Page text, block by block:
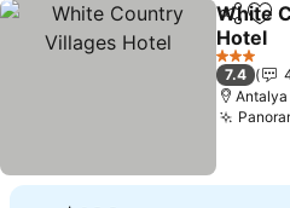
Share
White
Hotel
See
3 Stars
7.4
Antalya